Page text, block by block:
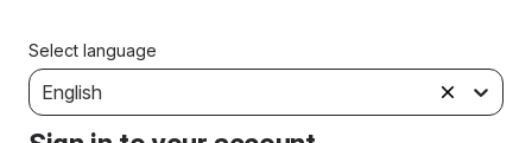
Select language
English